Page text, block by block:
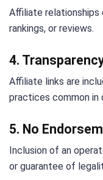
Affiliate relationships
rankings, or reviews.
4.
Affiliate links are
practices common in
5. No
Inclusion of an
or guarantee of